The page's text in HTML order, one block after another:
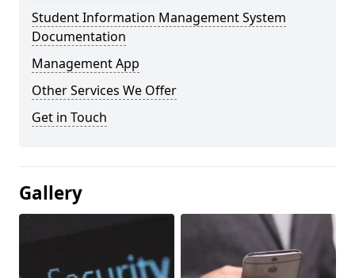
Student Information Management System
Documentation
Management App
Other Services We Offer
Get in Touch
Gallery